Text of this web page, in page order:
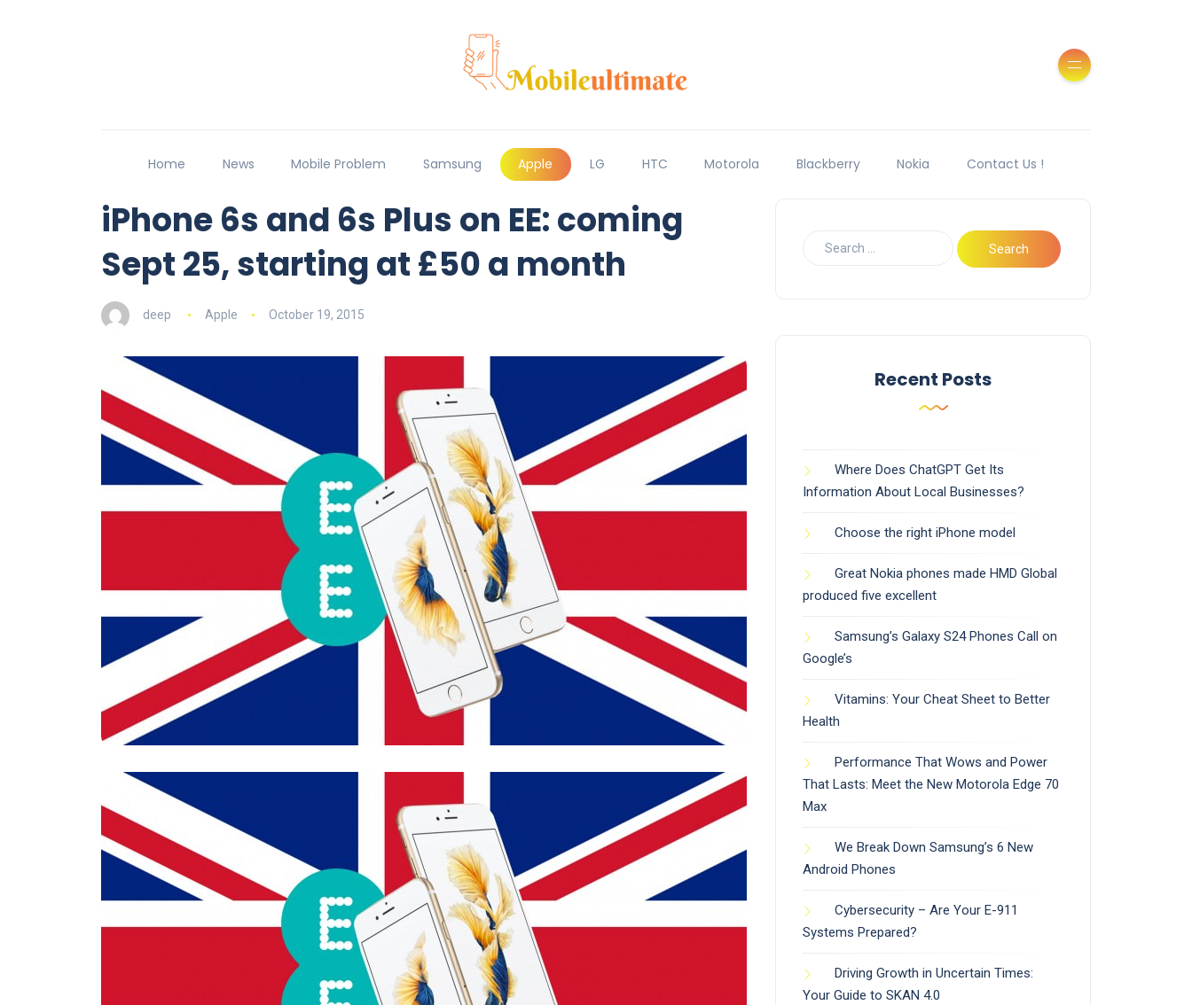
Home News Mobile Problem Samsung Apple LG HTC Motorola Blackberry Nokia Contact Us !
iPhone 6s and 6s Plus on EE: coming
Sept 25, starting at £50 a month
deep Apple October 19, 2015
Recent Posts
Where Does ChatGPT Get Its
Information About Local Businesses?
Choose the right iPhone model
Great Nokia phones made HMD Global
produced five excellent
Samsung’s Galaxy S24 Phones Call on
Google’s
Vitamins: Your Cheat Sheet to Better
Health
Performance That Wows and Power
That Lasts: Meet the New Motorola Edge 70
Max
We Break Down Samsung’s 6 New
Android Phones
Cybersecurity – Are Your E-911
Systems Prepared?
Driving Growth in Uncertain Times:
Your Guide to SKAN 4.0